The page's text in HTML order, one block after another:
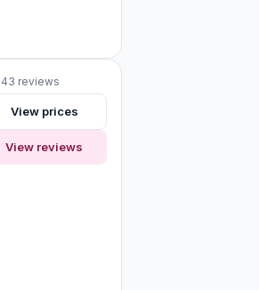
reviews
View prices
View reviews